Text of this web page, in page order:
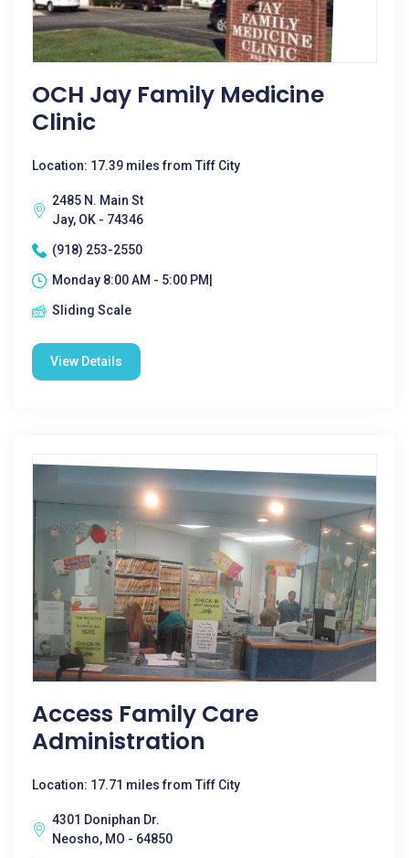
OCH Jay Family Medicine
Clinic
Location: 17.39 miles from Tiff City
2485 N. Main St
Jay, OK - 74346
(918) 253-2550
Monday 8:00 AM - 5:00 PM|
Sliding Scale
View Details
Access Family Care
Administration
Location: 17.71 miles from Tiff City
4301 Doniphan Dr.
Neosho, MO - 64850